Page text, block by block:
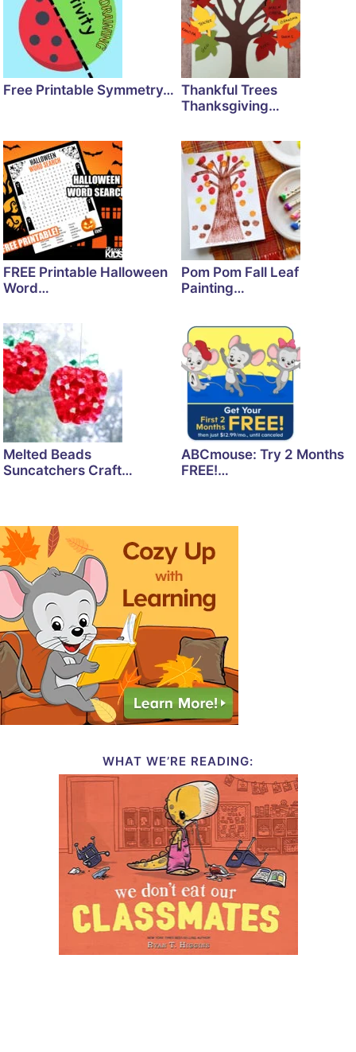
Free Printable Symmetry… Thankful Trees
Thanksgiving…
FREE Printable Halloween
Word…
Pom Pom Fall Leaf
Painting…
Melted Beads
Suncatchers Craft…
ABCmouse: Try 2 Months
FREE!…
WHAT WE’RE READING: